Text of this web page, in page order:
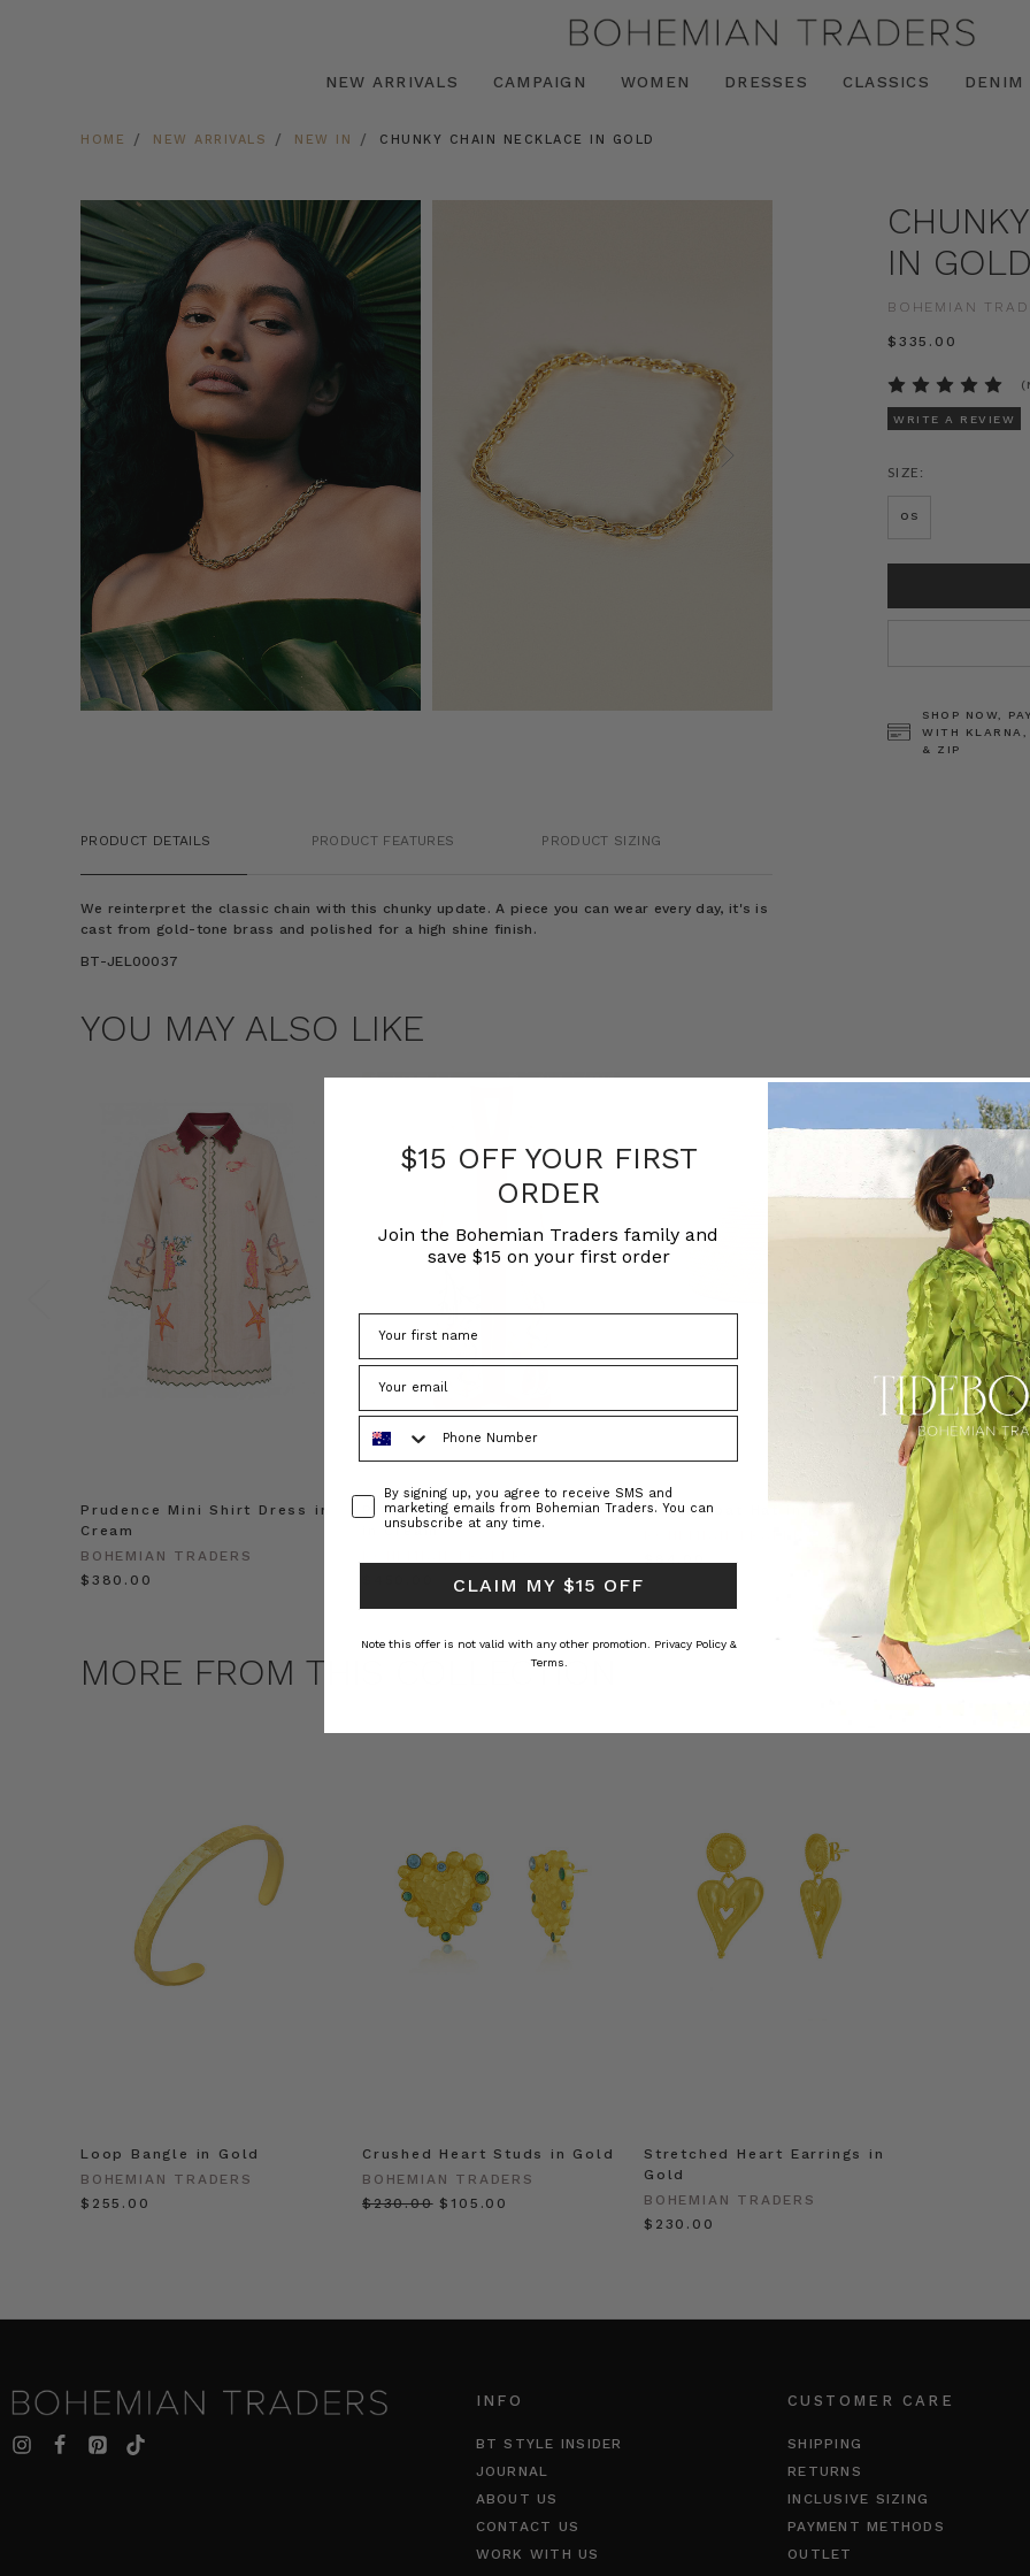
NEW ARRIVALS CAMPAIGN WOMEN DRESSES CLASSICS DENIM
HOME NEW ARRIVALS NEW IN CHUNKY CHAIN NECKLACE IN GOLD
IN GOLD
BOHEMIAN
$‌335.00
WRITE A REVIEW
SIZE:
OS
SHOP NOW,
WITH KLARNA,
& ZIP
PRODUCT DETAILS PRODUCT FEATURES PRODUCT SIZING
We reinterpret the classic chain with this chunky update. A piece you can wear every day, it's is
cast from gold-tone brass and polished for a high shine finish.
BT-JEL00037
YOU MAY ALSO LIKE
Prudence Mini Shirt Dress in
Cream
BOHEMIAN TRADERS
$‌380.00
Prudence Oversized Kaftan
in Cream
Raffia Boat Hat in Natural
$‌84.00
Felted
BOHEMIAN
MORE FROM THIS COLLECTION
Loop Bangle in Gold
BOHEMIAN TRADERS
$‌255.00
Crushed Heart Studs in Gold
BOHEMIAN TRADERS
$‌230.00 $‌105.00
Stretched Heart Earrings in
Gold
BOHEMIAN TRADERS
$‌230.00
INFO
BT STYLE INSIDER
JOURNAL
ABOUT US
CONTACT US
WORK WITH US
CUSTOMER CARE
SHIPPING
RETURNS
INCLUSIVE SIZING
PAYMENT METHODS
OUTLET
$15 OFF YOUR FIRST
ORDER
Join the Bohemian Traders family and
save $15 on your first order
Phone Number
ConsentBy signing up, you agree to receive SMS and
marketing emails from Bohemian Traders. You can
unsubscribe at any time.
CLAIM MY $15 OFF
Note this offer is not valid with any other promotion.
Privacy Policy &
Terms.